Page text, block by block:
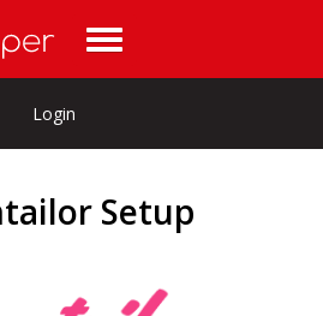
Login
Setup